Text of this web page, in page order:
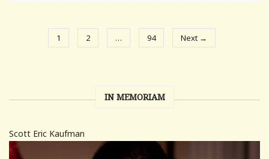
1 2 … 94 Next →
IN MEMORIAM
Scott Eric Kaufman